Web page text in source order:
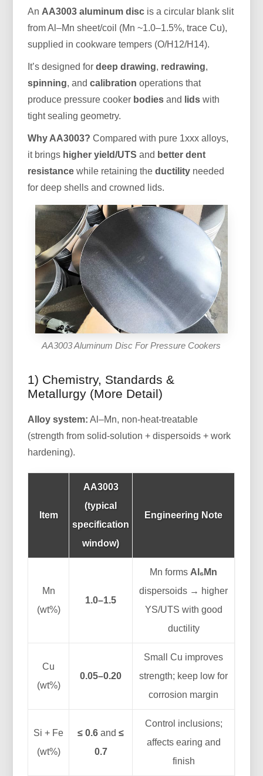
An AA3003 aluminum disc is a circular blank slit
from Al–Mn sheet/coil (Mn ~1.0–1.5%, trace Cu),
supplied in cookware tempers (O/H12/H14).
It’s designed fordeep drawing, redrawing,
spinning, andcalibration operations that
produce pressure cooker bodies and lids with
tight sealing geometry.
Why AA3003? Compared with pure 1xxx alloys,
it brings higher yield/UTS and better dent
resistance while retaining theductility needed
for deep shells and crowned lids.
AA3003 Aluminum Disc For Pressure Cookers
1) Chemistry, Standards &
Metallurgy (More Detail)
Alloy system: Al–Mn, non-heat-treatable
(strength from solid-solution + dispersoids + work
hardening).
Item
AA3003
(typical
specification
window)
Engineering Note
Mn
(wt%)
1.0–1.5
Mn forms Al₆Mn
dispersoids → higher
YS/UTS with good
ductility
Cu
(wt%)
0.05–0.20
Small Cu improves
strength; keep low for
corrosion margin
Si + Fe
(wt%)
≤ 0.6 and≤
0.7
Control inclusions;
affects earing and
finish